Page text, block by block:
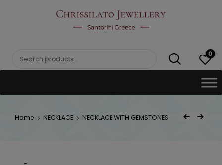
CHRISSILATO
Search
0
Home NECKLACE NECKLACE WITH GEMSTONES
Post
Previous Product
Next Product